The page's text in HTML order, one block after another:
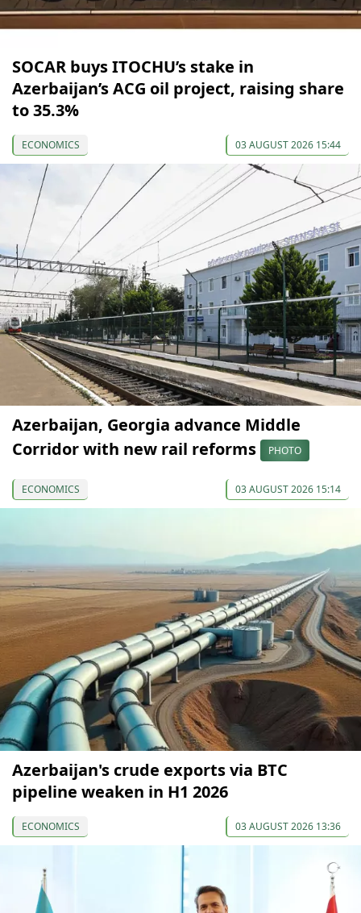
SOCAR buys ITOCHU’s stake in
Azerbaijan’s ACG oil project, raising share
to 35.3%
ECONOMICS 03 AUGUST 2026 15:44
Azerbaijan, Georgia advance Middle
Corridor with new rail reforms
PHOTO
ECONOMICS 03 AUGUST 2026 15:14
Azerbaijan's crude exports via BTC
pipeline weaken in H1 2026
ECONOMICS 03 AUGUST 2026 13:36